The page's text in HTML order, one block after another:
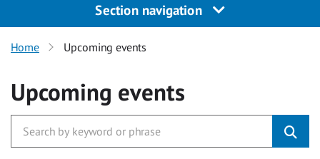
Section navigation
Home Upcoming events
Upcoming events